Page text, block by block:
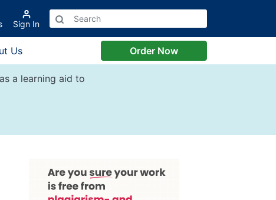
Sign In
Us Order Now
a learning aid to